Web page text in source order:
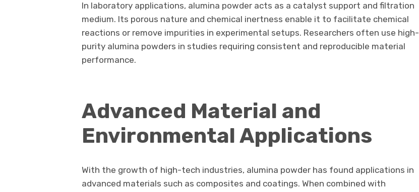
In laboratory applications, alumina powder acts as a catalyst support and filtration
medium. Its porous nature and chemical inertness enable it to facilitate chemical
reactions or remove impurities in experimental setups. Researchers often use high-
purity alumina powders in studies requiring consistent and reproducible material
performance.
Advanced Material and
Environmental Applications
With the growth of high-tech industries, alumina powder has found applications in
advanced materials such as composites and coatings. When combined with